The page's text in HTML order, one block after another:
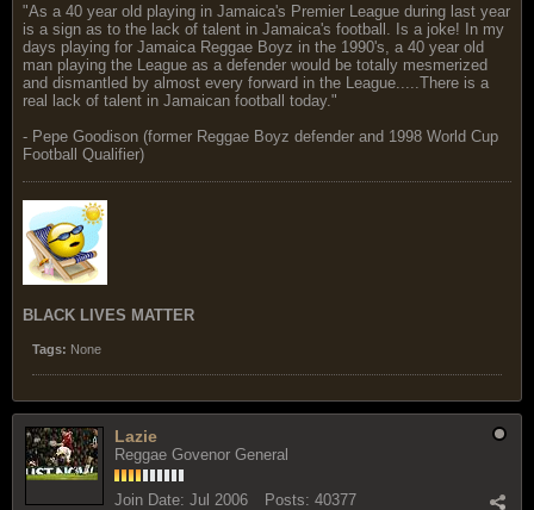
"As a 40 year old playing in Jamaica's Premier League during last year
is a sign as to the lack of talent in Jamaica's football. Is a joke! In my
days playing for Jamaica Reggae Boyz in the 1990's, a 40 year old
man playing the League as a defender would be totally mesmerized
and dismantled by almost every forward in the League.....There is a
real lack of talent in Jamaican football today."
- Pepe Goodison (former Reggae Boyz defender and 1998 World Cup
Football Qualifier)
BLACK LIVES MATTER
Tags: None
Lazie
Reggae Govenor General
Join Date: Jul 2006 Posts: 40377